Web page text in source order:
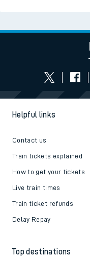
Helpful links
Contact us
Train tickets explained
How to get your tickets
Live train times
Train ticket refunds
Delay Repay
Top destinations